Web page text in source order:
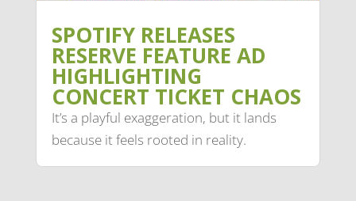
SPOTIFY RELEASES
RESERVE FEATURE AD
HIGHLIGHTING
CONCERT TICKET CHAOS
It’s a playful exaggeration, but it lands
because it feels rooted in reality.